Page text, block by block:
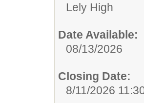
Lely High
Date Available:
08/13/2026
Closing Date:
8/11/2026